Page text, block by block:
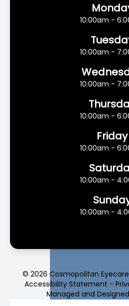
10:00am -
10:00am -
10:00am -
10:00am -
Friday
10:00am -
10:00am -
10:00am -
© 2026 Cosmopolitan
Accessibility Statement -
Managed and